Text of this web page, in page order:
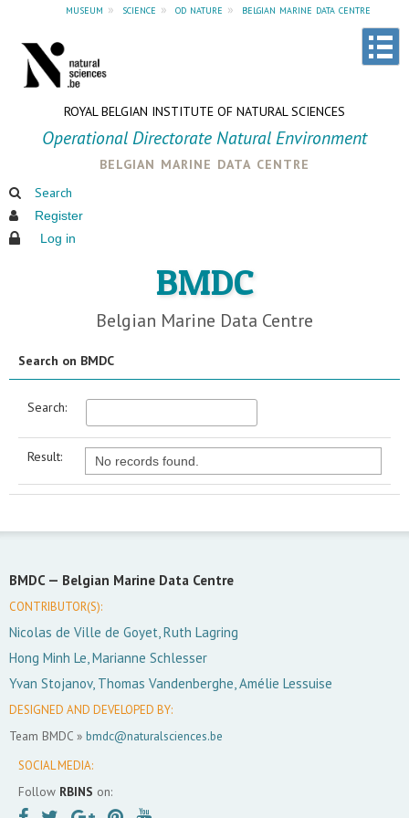
museum » science » od nature » belgian marine data centre
ROYAL BELGIAN INSTITUTE OF NATURAL SCIENCES
Operational Directorate Natural Environment
belgian marine data centre
Search
Register
Log in
BMDC
Belgian Marine Data Centre
Search on BMDC
Search:
Result: No records found.
BMDC — Belgian Marine Data Centre
CONTRIBUTOR(S):
Nicolas de Ville de Goyet, Ruth Lagring
Hong Minh Le, Marianne Schlesser
Yvan Stojanov, Thomas Vandenberghe, Amélie Lessuise
DESIGNED AND DEVELOPED BY:
Team BMDC » bmdc@naturalsciences.be
SOCIAL MEDIA:
Follow RBINS on: